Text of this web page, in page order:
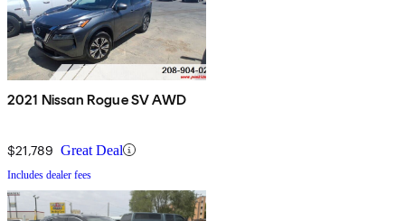
2021 Nissan Rogue SV AWD
$21,789 Great Deal
Includes dealer fees